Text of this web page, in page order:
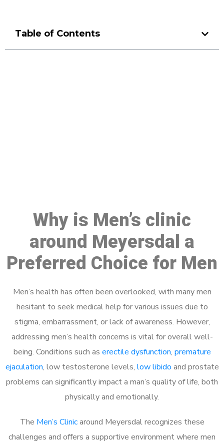
Table of Contents
Why is Men’s clinic
around Meyersdal a
Preferred Choice for Men
Men’s health has often been overlooked, with many men
hesitant to seek medical help for various issues due to
stigma, embarrassment, or lack of awareness. However,
addressing men’s health concerns is vital for overall well-
being. Conditions such as erectile dysfunction, premature
ejaculation, low testosterone levels, low libido and prostate
problems can significantly impact a man’s quality of life, both
physically and emotionally.
The Men’s Clinicaround Meyersdal recognizes these
challenges and offers a supportive environment where men